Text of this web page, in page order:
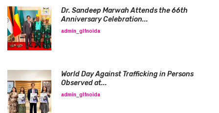
Dr. Sandeep Marwah Attends the 66th
Anniversary Celebration...
admin_glfnoida
World Day Against Trafficking in Persons
Observed at...
admin_glfnoida